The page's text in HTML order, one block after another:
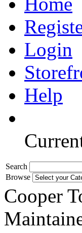
Login
Help
Search
Browse
Cooper